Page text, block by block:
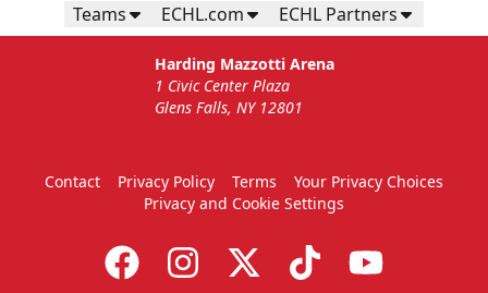
Teams ECHL.com ECHL Partners
Harding Mazzotti Arena
1 Civic Center Plaza
Glens Falls, NY 12801
Contact Privacy Policy Terms
Your Privacy Choices
Privacy and Cookie Settings